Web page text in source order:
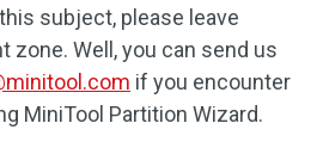
subject, please leave
zone. Well, you can send us
if you encounter
MiniTool Partition Wizard.